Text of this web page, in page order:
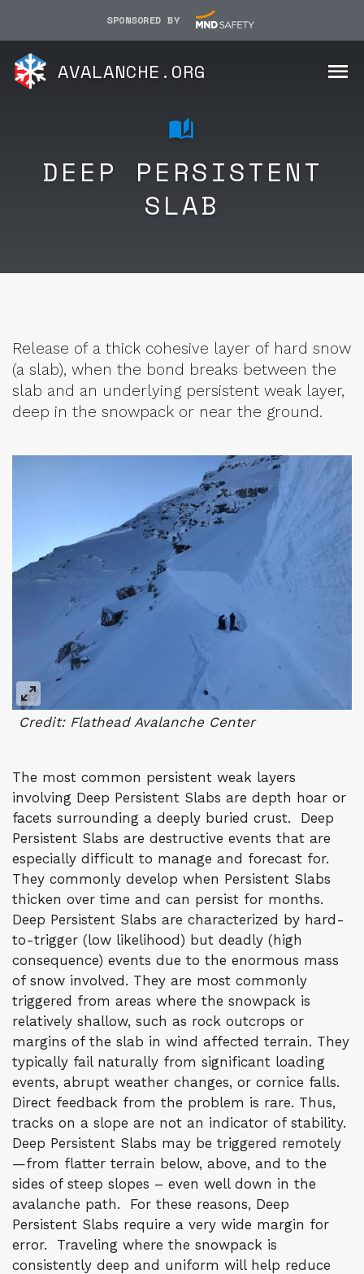
SPONSORED BY
AVALANCHE.ORG
DEEP PERSISTENT
SLAB
Release of a thick cohesive layer of hard snow
(a slab), when the bond breaks between the
slab and an underlying persistent weak layer,
deep in the snowpack or near the ground.
Credit: Flathead Avalanche Center
The most common persistent weak layers
involving Deep Persistent Slabs are depth hoar or
facets surrounding a deeply buried crust. Deep
Persistent Slabs are destructive events that are
especially difficult to manage and forecast for.
They commonly develop when Persistent Slabs
thicken over time and can persist for months.
Deep Persistent Slabs are characterized by hard-
to-trigger (low likelihood) but deadly (high
consequence) events due to the enormous mass
of snow involved. They are most commonly
triggered from areas where the snowpack is
relatively shallow, such as rock outcrops or
margins of the slab in wind affected terrain. They
typically fail naturally from significant loading
events, abrupt weather changes, or cornice falls.
Direct feedback from the problem is rare. Thus,
tracks on a slope are not an indicator of stability.
Deep Persistent Slabs may be triggered remotely
—from flatter terrain below, above, and to the
sides of steep slopes – even well down in the
avalanche path. For these reasons, Deep
Persistent Slabs require a very wide margin for
error. Traveling where the snowpack is
consistently deep and uniform will help reduce